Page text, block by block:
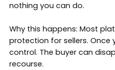
nothing you can do.
Why this happens: Most
protection for sellers. Once
control. The buyer can
recourse.